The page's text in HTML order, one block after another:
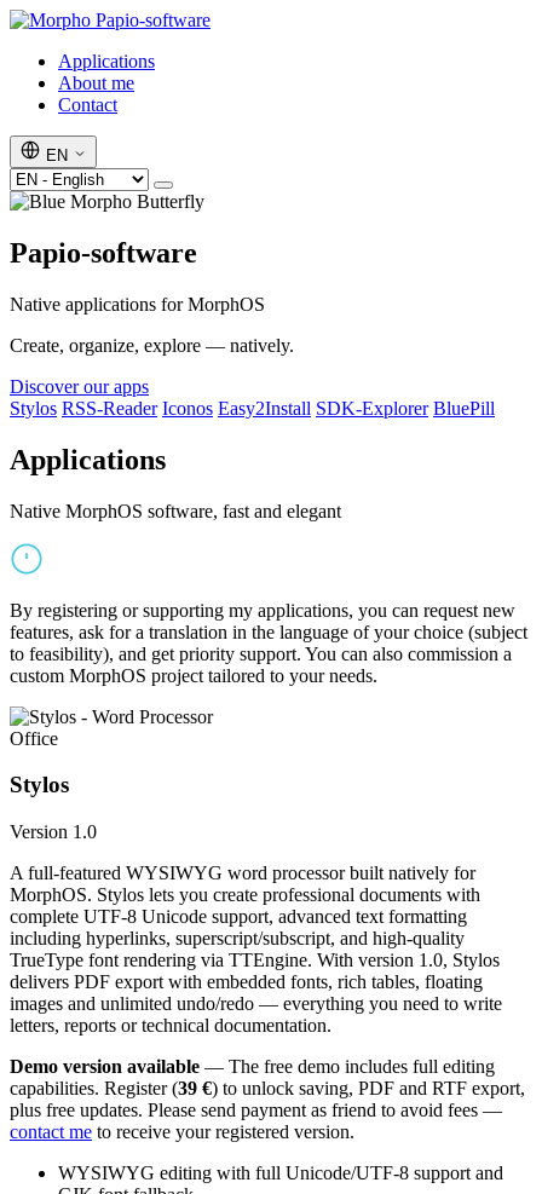
Papio-software
Applications
About me
Contact
EN
Papio-software
Native applications for MorphOS
Create, organize, explore — natively.
Discover our apps
Stylos RSS-Reader Iconos Easy2Install SDK-Explorer BluePill
Applications
Native MorphOS software, fast and elegant
By registering or supporting my applications, you can request new
features, ask for a translation in the language of your choice (subject
to feasibility), and get priority support. You can also commission a
custom MorphOS project tailored to your needs.
Office
Stylos
Version 1.0
A full-featured WYSIWYG word processor built natively for
MorphOS. Stylos lets you create professional documents with
complete UTF-8 Unicode support, advanced text formatting
including hyperlinks, superscript/subscript, and high-quality
TrueType font rendering via TTEngine. With version 1.0, Stylos
delivers PDF export with embedded fonts, rich tables, floating
images and unlimited undo/redo — everything you need to write
letters, reports or technical documentation.
Demo version available — The free demo includes full editing
capabilities. Register (39 €) to unlock saving, PDF and RTF export,
plus free updates. Please send payment as friend to avoid fees —
contact me to receive your registered version.
WYSIWYG editing with full Unicode/UTF-8 support and